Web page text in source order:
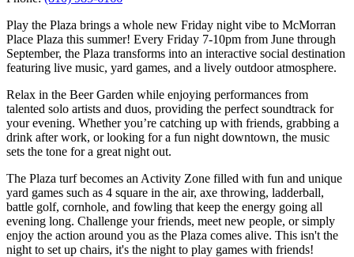
Play the Plaza brings a whole new Friday night vibe to McMorran
Place Plaza this summer! Every Friday 7-10pm from June through
September, the Plaza transforms into an interactive social destination
featuring live music, yard games, and a lively outdoor atmosphere.
Relax in the Beer Garden while enjoying performances from
talented solo artists and duos, providing the perfect soundtrack for
your evening. Whether you’re catching up with friends, grabbing a
drink after work, or looking for a fun night downtown, the music
sets the tone for a great night out.
The Plaza turf becomes an Activity Zone filled with fun and unique
yard games such as 4 square in the air, axe throwing, ladderball,
battle golf, cornhole, and fowling that keep the energy going all
evening long. Challenge your friends, meet new people, or simply
enjoy the action around you as the Plaza comes alive. This isn't the
night to set up chairs, it's the night to play games with friends!